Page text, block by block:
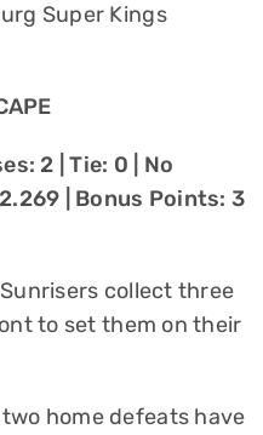
Super Kings
2 | Tie: 0 | No
| Bonus Points: 3
collect three
to set them on their
home defeats have